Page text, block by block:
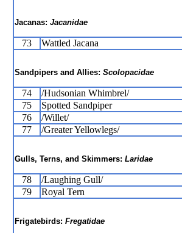
Jacanas: Jacanidae
73 Wattled Jacana
Sandpipers and Allies: Scolopacidae
74 /Hudsonian Whimbrel/
75
Spotted Sandpiper
76
/Willet/
77
/Greater Yellowlegs/
Gulls, Terns, and Skimmers: Laridae
78 /Laughing Gull/
79
Royal Tern
Frigatebirds: Fregatidae